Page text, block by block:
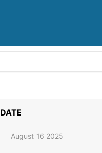
DATE
August 16 2025